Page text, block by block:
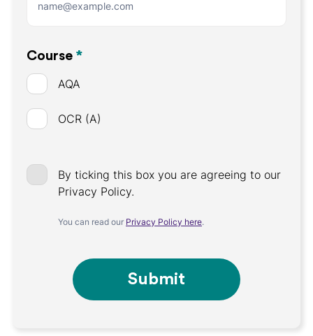
Course *
AQA
OCR (A)
By ticking this box you are agreeing to our
Privacy Policy.
You can read our Privacy Policy here.
Submit